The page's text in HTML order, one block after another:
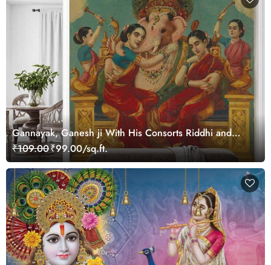
Gannayak, Ganesh ji With His Consorts Riddhi and
Siddhi ji Painting Wallpaper
₹109.00₹99.00/sq.ft.